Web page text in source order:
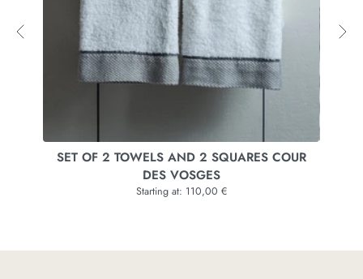
SET OF 2 TOWELS AND 2 SQUARES COUR
DES VOSGES
Starting at: 110,00 €